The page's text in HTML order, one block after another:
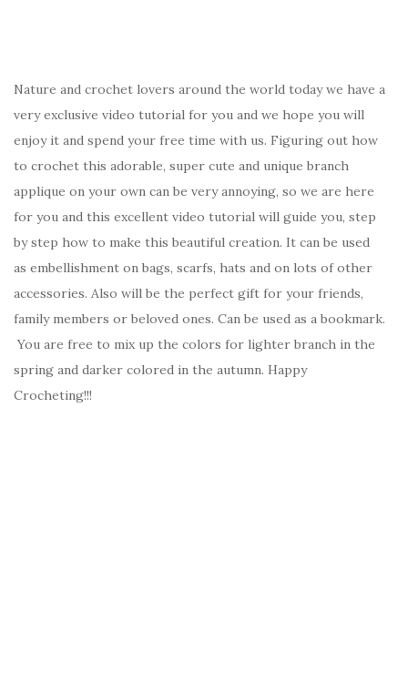
Nature and crochet lovers around the world today we have a
very exclusive video tutorial for you and we hope you will
enjoy it and spend your free time with us. Figuring out how
to crochet this adorable, super cute and unique branch
applique on your own can be very annoying, so we are here
for you and this excellent video tutorial will guide you, step
by step how to make this beautiful creation. It can be used
as embellishment on bags, scarfs, hats and on lots of other
accessories. Also will be the perfect gift for your friends,
family members or beloved ones. Can be used as a bookmark.
You are free to mix up the colors for lighter branch in the
spring and darker colored in the autumn. Happy
Crocheting!!!